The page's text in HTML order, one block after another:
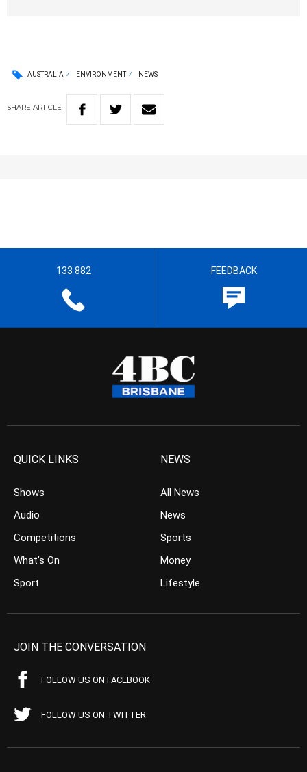
AUSTRALIA ENVIRONMENT NEWS
SHARE ARTICLE
133 882 FEEDBACK
QUICK LINKS
Shows
Audio
Competitions
What’s On
Sport
NEWS
All News
News
Sports
Money
Lifestyle
JOIN THE CONVERSATION
FOLLOW US ON FACEBOOK
FOLLOW US ON TWITTER